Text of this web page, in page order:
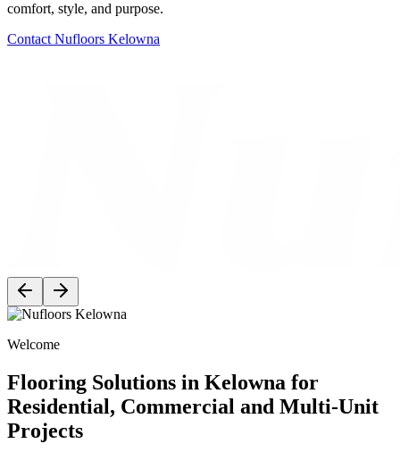
comfort, style, and purpose.
Contact Nufloors Kelowna
Welcome
Flooring Solutions in Kelowna for
Residential, Commercial and Multi-Unit
Projects